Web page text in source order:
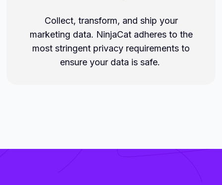
Collect, transform, and ship your
marketing data. NinjaCat adheres to the
most stringent privacy requirements to
ensure your data is safe.